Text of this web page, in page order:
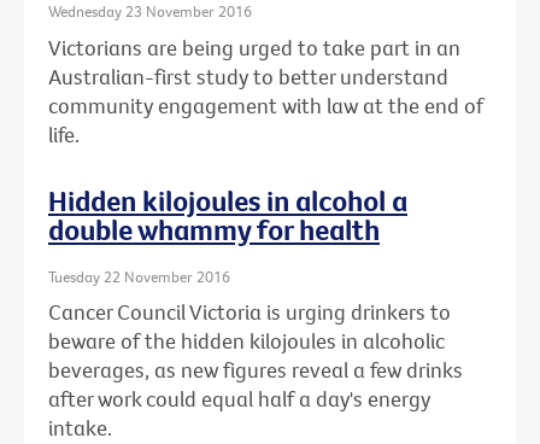
Wednesday 23 November 2016
Victorians are being urged to take part in an
Australian-first study to better understand
community engagement with law at the end of
life.
Hidden kilojoules in alcohol a
double whammy for health
Tuesday 22 November 2016
Cancer Council Victoria is urging drinkers to
beware of the hidden kilojoules in alcoholic
beverages, as new figures reveal a few drinks
after work could equal half a day's energy
intake.